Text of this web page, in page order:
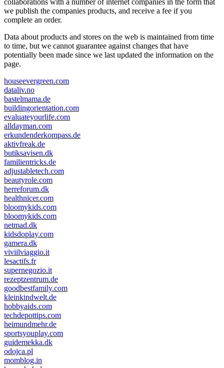
collaborations with a number of internet companies in the form that
we publish the companies products, and receive a fee if you
complete an order.
Data about products and stores on the web is maintained from time
to time, but we cannot guarantee against changes that have
potentially been made since we last updated the information on the
page.
houseevergreen.com
dataliv.no
bastelmama.de
buildingorientation.com
evaluateyourlife.com
alldayman.com
erkundenderkompass.de
aktivfreak.de
butiksavisen.dk
familientricks.de
adjustabletech.com
beautyrole.com
herreforum.dk
healthnicer.com
bloomykids.com
bloomykids.com
netmad.dk
kidsdoplay.com
gamera.dk
viviilviaggio.it
lesactifs.fr
supernegozio.it
rezeptzentrum.de
goodbestfamily.com
kleinkindwelt.de
hobbyaids.com
techdepottips.com
heimundmehr.de
sportsyouplay.com
guidemekka.dk
odojca.pl
momblog.in